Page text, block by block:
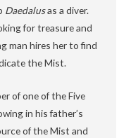
Daedalusas a diver.
for treasure and
man hires her to find
the Mist.
of one of the Five
in his father’s
of the Mist and